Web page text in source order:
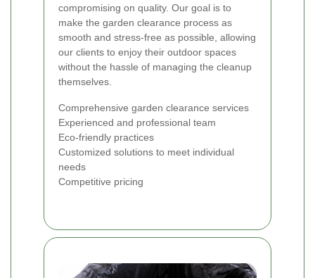
compromising on quality. Our goal is to
make the garden clearance process as
smooth and stress-free as possible, allowing
our clients to enjoy their outdoor spaces
without the hassle of managing the cleanup
themselves.
Comprehensive garden clearance services
Experienced and professional team
Eco-friendly practices
Customized solutions to meet individual
needs
Competitive pricing